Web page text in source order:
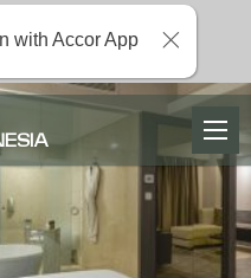
with Accor App